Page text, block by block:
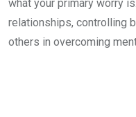
what your primary worry
relationships, controlling
others in overcoming